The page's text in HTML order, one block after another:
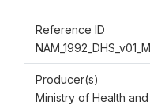
Reference ID
NAM_1992_DHS_v01_M
Producer(s)
Ministry of Health